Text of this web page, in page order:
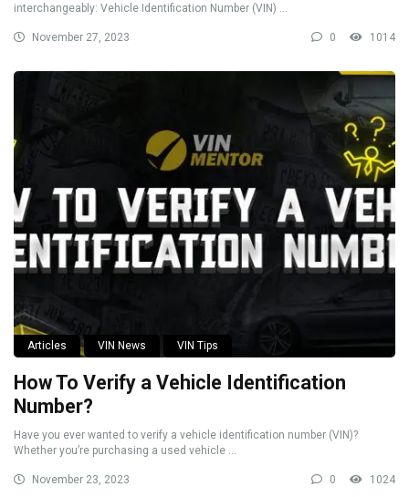
interchangeably: Vehicle Identification Number (VIN) ...
November 27, 2023 0 1014
Articles VIN News VIN Tips
How To Verify a Vehicle Identification
Number?
Have you ever wanted to verify a vehicle identification number (VIN)?
Whether you’re purchasing a used vehicle ...
November 23, 2023 0 1024